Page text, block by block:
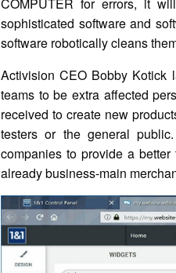
COMPUTER for errors, it
sophisticated software and
software robotically cleans
Activision CEO Bobby Kotick
teams to be extra affected
received to create new
testers or the general
companies to provide a
already business-main